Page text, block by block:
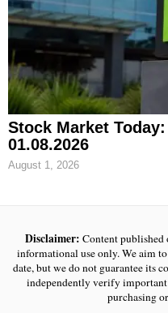
Stock Market
01.08.2026
August 1, 2026
Disclaimer: Content
informational use only. We aim
date, but we do not guarantee its
independently verify
purchasing